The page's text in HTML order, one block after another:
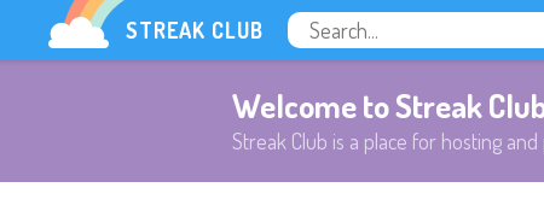
STREAK CLUB
Welcome to Streak
Streak Club is a place for hosting